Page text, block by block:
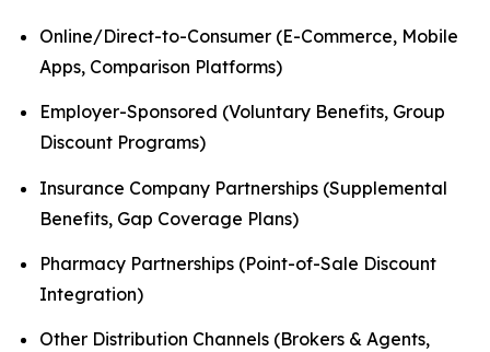
Online/Direct-to-Consumer (E-Commerce, Mobile
Apps, Comparison Platforms)
Employer-Sponsored (Voluntary Benefits, Group
Discount Programs)
Insurance Company Partnerships (Supplemental
Benefits, Gap Coverage Plans)
Pharmacy Partnerships (Point-of-Sale Discount
Integration)
Other Distribution Channels (Brokers & Agents,